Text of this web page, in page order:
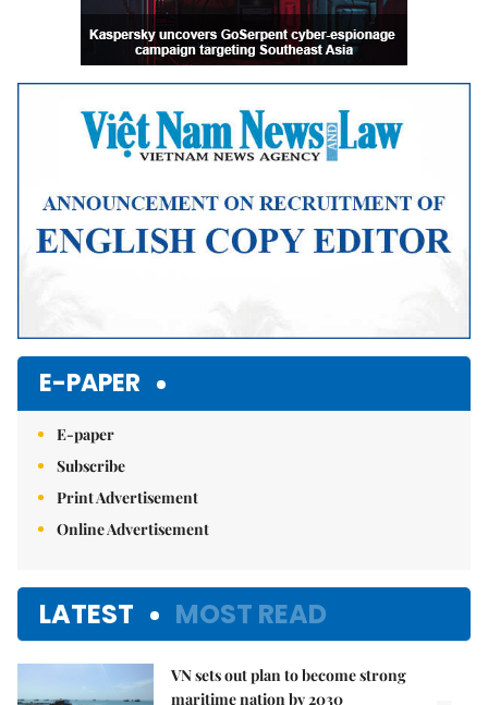
E-PAPER
E-paper
Subscribe
Print Advertisement
Online Advertisement
LATEST MOST READ
VN sets out plan to become strong
maritime nation by 2030